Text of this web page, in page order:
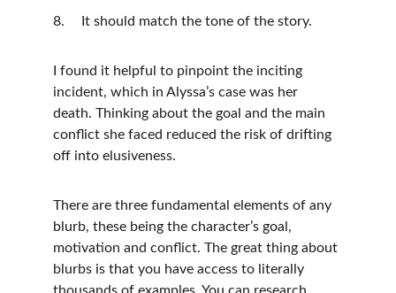
8.	It should match the tone of the story.
I found it helpful to pinpoint the inciting
incident, which in Alyssa’s case was her
death. Thinking about the goal and the main
conflict she faced reduced the risk of drifting
off into elusiveness.
There are three fundamental elements of any
blurb, these being the character’s goal,
motivation and conflict. The great thing about
blurbs is that you have access to literally